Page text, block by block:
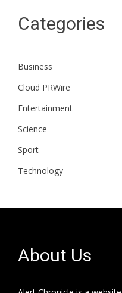
Categories
Business
Cloud PRWire
Entertainment
Science
Sport
Technology
About Us